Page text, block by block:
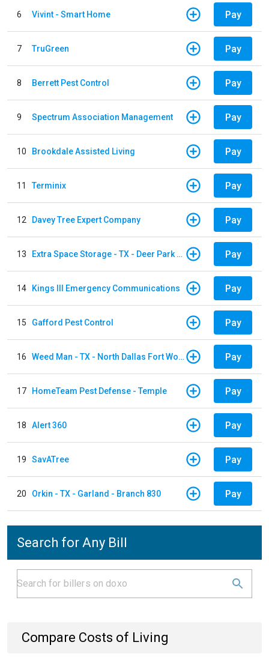
6 Vivint - Smart Home Pay
7 TruGreen Pay
8 Berrett Pest Control Pay
9 Spectrum Association Management Pay
10 Brookdale Assisted Living Pay
11 Terminix Pay
12 Davey Tree Expert Company Pay
13 Extra Space Storage - TX - Deer Park - 3321 Center Street Pay
14 Kings III Emergency Communications Pay
15 Gafford Pest Control Pay
16 Weed Man - TX - North Dallas Fort Worth Pay
17 HomeTeam Pest Defense - Temple Pay
18 Alert 360 Pay
19 SavATree Pay
20 Orkin - TX - Garland - Branch 830 Pay
Search for Any Bill
Compare Costs of Living